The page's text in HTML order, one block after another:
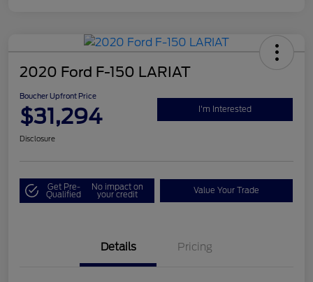
2020 Ford F-150 LARIAT
Boucher Upfront Price
$31,294 I'm Interested
Disclosure
Get Pre-
Qualified
No impact on
your credit Value Your Trade
Details Pricing